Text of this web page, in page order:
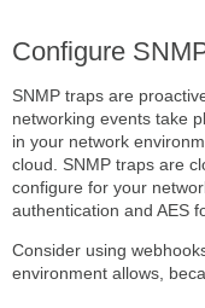
Configure
SNMP traps are
networking events take
in your network
cloud. SNMP traps are
configure for your
authentication and AES
Consider using
environment allows,